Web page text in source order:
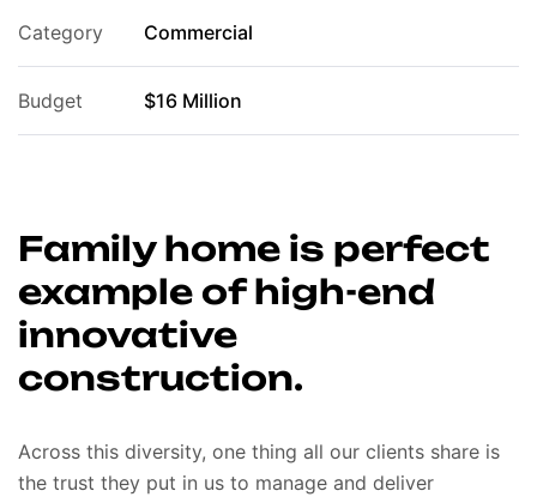
Category Commercial
Budget $16 Million
Family home is perfect
example of high-end
innovative
construction.
Across this diversity, one thing all our clients share is
the trust they put in us to manage and deliver